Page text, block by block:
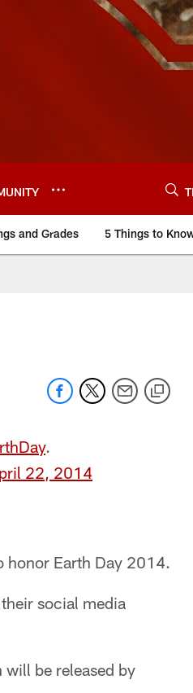
and Grades 5 Things to
.
22, 2014
honor Earth Day 2014.
social media
be released by